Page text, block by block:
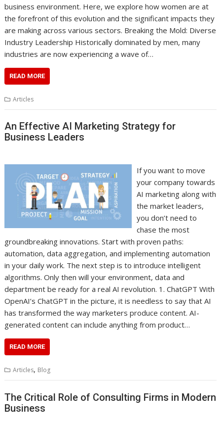
business environment. Here, we explore how women are at
the forefront of this evolution and the significant impacts they
are making across various sectors. Breaking the Mold: Diverse
Industry Leadership Historically dominated by men, many
industries are now experiencing a wave of…
READ MORE
Articles
An Effective AI Marketing Strategy for
Business Leaders
If you want to move
your company towards
AI marketing along with
the market leaders,
you don’t need to
chase the most
groundbreaking innovations. Start with proven paths:
automation, data aggregation, and implementing automation
in your daily work. The next step is to introduce intelligent
algorithms. Only then will your environment, data and
department be ready for a real AI revolution. 1. ChatGPT With
OpenAI’s ChatGPT in the picture, it is needless to say that AI
has transformed the way marketers produce content. AI-
generated content can include anything from product…
READ MORE
Articles, Blog
The Critical Role of Consulting Firms in Modern
Business